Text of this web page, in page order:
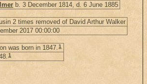
b. 3 December 1814, d. 6 June 1885
2 times removed of David Arthur Walker
2017 00:00:00
was born in 1847.1
1